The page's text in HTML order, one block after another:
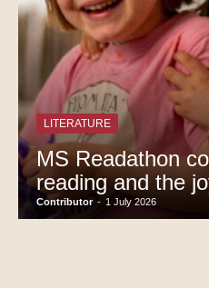
LITERATURE
MS Readathon
reading and the
Contributor - 1 July 2026